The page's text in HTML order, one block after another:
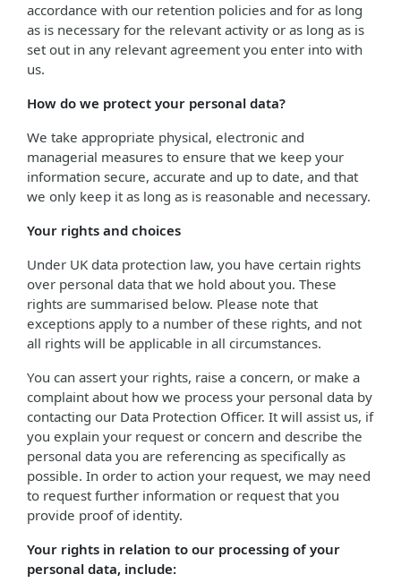
accordance with our retention policies and for as long
as is necessary for the relevant activity or as long as is
set out in any relevant agreement you enter into with
us.
How do we protect your personal data?
We take appropriate physical, electronic and
managerial measures to ensure that we keep your
information secure, accurate and up to date, and that
we only keep it as long as is reasonable and necessary.
Your rights and choices
Under UK data protection law, you have certain rights
over personal data that we hold about you. These
rights are summarised below. Please note that
exceptions apply to a number of these rights, and not
all rights will be applicable in all circumstances.
You can assert your rights, raise a concern, or make a
complaint about how we process your personal data by
contacting our Data Protection Officer. It will assist us, if
you explain your request or concern and describe the
personal data you are referencing as specifically as
possible. In order to action your request, we may need
to request further information or request that you
provide proof of identity.
Your rights in relation to our processing of your
personal data, include: